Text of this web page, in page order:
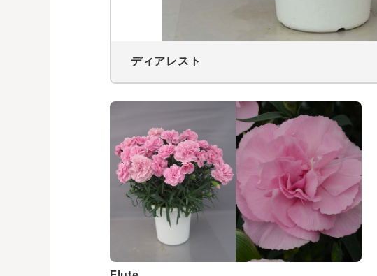
ディアレスト